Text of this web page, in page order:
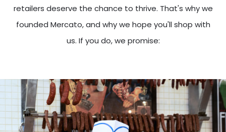
retailers deserve the chance to thrive. That's why we
founded Mercato, and why we hope you'll shop with
us. If you do, we promise: